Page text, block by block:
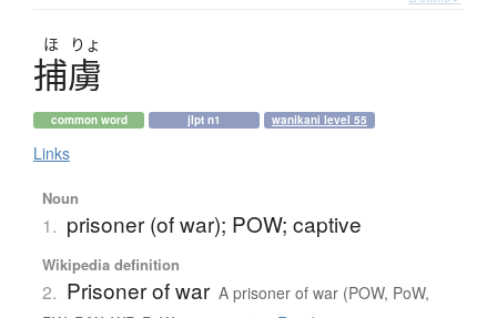
ほ りょ
捕虜
common word jlpt n1 wanikani level 55
Links
Noun
1. prisoner (of war); POW; captive
Wikipedia definition
2. Prisoner of war A prisoner of war (POW, PoW,